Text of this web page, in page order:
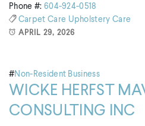
Phone #: 604-924-0518
Carpet Care Upholstery Care
APRIL 29, 2026
#Non-Resident Business
WICKE HERFST
CONSULTING INC